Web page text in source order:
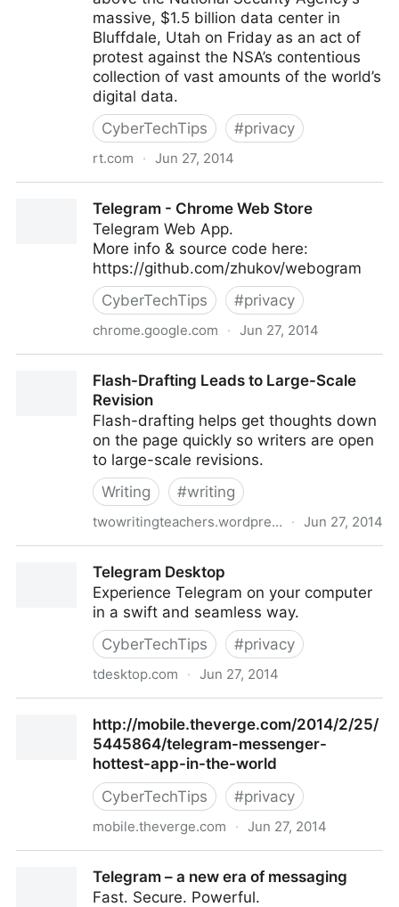
massive, $1.5 billion data center in
Bluffdale, Utah on Friday as an act of
protest against the NSA’s contentious
collection of vast amounts of the world’s
digital data.
CyberTechTips
#privacy
rt.com · Jun 27, 2014
Telegram - Chrome Web Store
Telegram Web App.
More info & source code here:
https://github.com/zhukov/webogram
CyberTechTips
#privacy
chrome.google.com · Jun 27, 2014
Flash-Drafting Leads to Large-Scale
Revision
Flash-drafting helps get thoughts down
on the page quickly so writers are open
to large-scale revisions.
Writing
#writing
twowritingteachers.wordpress.com · Jun 27, 2014
Telegram Desktop
Experience Telegram on your computer
in a swift and seamless way.
CyberTechTips
#privacy
tdesktop.com · Jun 27, 2014
http://mobile.theverge.com/2014/2/25/
5445864/telegram-messenger-
hottest-app-in-the-world
CyberTechTips
#privacy
mobile.theverge.com · Jun 27, 2014
messenger-hottest-app-in-the-world
Telegram – a new era of messaging
Fast. Secure. Powerful.